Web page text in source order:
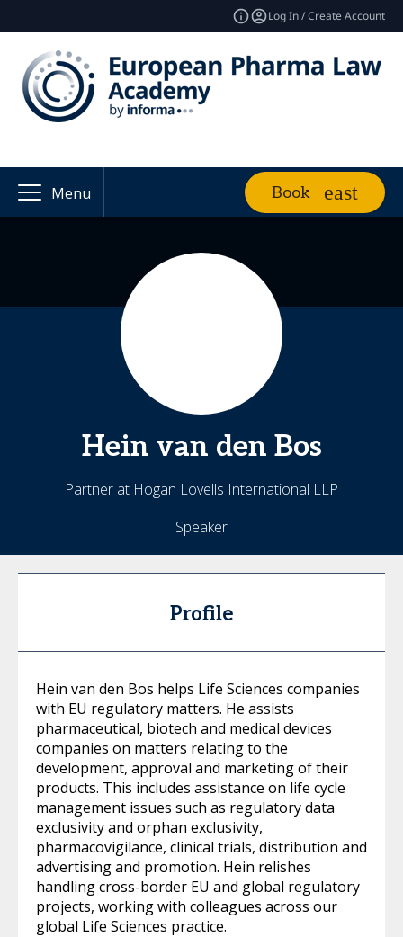
Log In / Create Account
Menu Book
Hein van den Bos
Partner at Hogan Lovells International LLP
Speaker
Profile
Hein van den Bos helps Life Sciences companies
with EU regulatory matters. He assists
pharmaceutical, biotech and medical devices
companies on matters relating to the
development, approval and marketing of their
products. This includes assistance on life cycle
management issues such as regulatory data
exclusivity and orphan exclusivity,
pharmacovigilance, clinical trials, distribution and
advertising and promotion. Hein relishes
handling cross-border EU and global regulatory
projects, working with colleagues across our
global Life Sciences practice.